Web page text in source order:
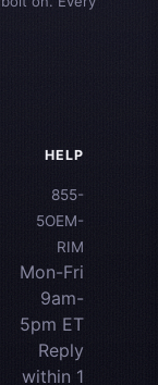
HELP
855-
5OEM-
RIM
Mon-Fri
9am-
5pm ET
Reply
within 1